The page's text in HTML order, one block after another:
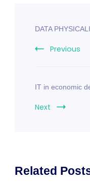
DATA
Previous
IT in economic
Next
Related